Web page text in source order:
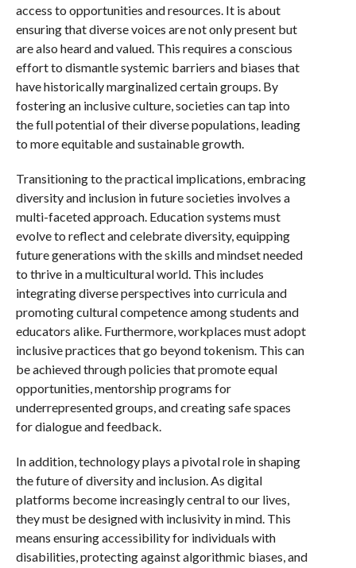
access to opportunities and resources. It is about
ensuring that diverse voices are not only present but
are also heard and valued. This requires a conscious
effort to dismantle systemic barriers and biases that
have historically marginalized certain groups. By
fostering an inclusive culture, societies can tap into
the full potential of their diverse populations, leading
to more equitable and sustainable growth.
Transitioning to the practical implications, embracing
diversity and inclusion in future societies involves a
multi-faceted approach. Education systems must
evolve to reflect and celebrate diversity, equipping
future generations with the skills and mindset needed
to thrive in a multicultural world. This includes
integrating diverse perspectives into curricula and
promoting cultural competence among students and
educators alike. Furthermore, workplaces must adopt
inclusive practices that go beyond tokenism. This can
be achieved through policies that promote equal
opportunities, mentorship programs for
underrepresented groups, and creating safe spaces
for dialogue and feedback.
In addition, technology plays a pivotal role in shaping
the future of diversity and inclusion. As digital
platforms become increasingly central to our lives,
they must be designed with inclusivity in mind. This
means ensuring accessibility for individuals with
disabilities, protecting against algorithmic biases, and